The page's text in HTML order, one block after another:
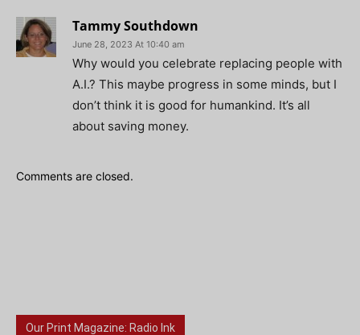
Tammy Southdown
June 28, 2023 At 10:40 am
Why would you celebrate replacing people with
A.I.? This maybe progress in some minds, but I
don’t think it is good for humankind. It’s all
about saving money.
Comments are closed.
Our Print Magazine: Radio Ink